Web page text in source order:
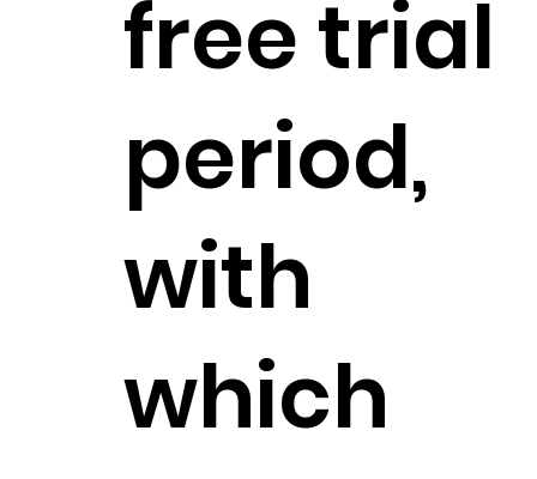
free trial
period,
with
which